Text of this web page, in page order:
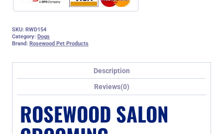
SKU: RWD154
Category: Dogs
Brand: Rosewood Pet Products
Description
Reviews(0)
ROSEWOOD SALON